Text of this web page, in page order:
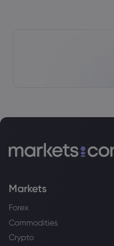
Markets
Forex
Commodities
Crypto